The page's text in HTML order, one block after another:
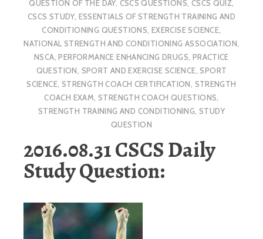
QUESTION OF THE DAY, CSCS QUESTIONS, CSCS QUIZ,
CSCS STUDY, ESSENTIALS OF STRENGTH TRAINING AND
CONDITIONING QUESTIONS, EXERCISE SCIENCE,
NATIONAL STRENGTH AND CONDITIONING ASSOCIATION,
NSCA,PERFORMANCE ENHANCING DRUGS, PRACTICE
QUESTION, SPORT AND EXERCISE SCIENCE,SPORT
SCIENCE, STRENGTH COACH CERTIFICATION, STRENGTH
COACH EXAM, STRENGTH COACH QUESTIONS,
STRENGTH TRAINING AND CONDITIONING,STUDY
QUESTION
2016.08.31 CSCS Daily
Study Question: